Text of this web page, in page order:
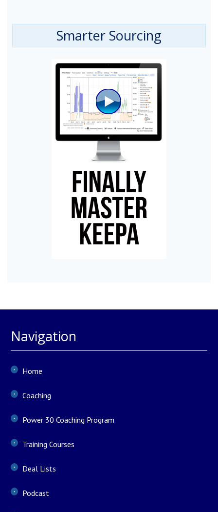
Smarter Sourcing
Navigation
Home
Coaching
Power 30 Coaching Program
Training Courses
Deal Lists
Podcast